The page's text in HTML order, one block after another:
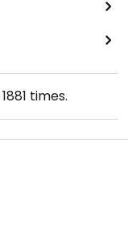
1881 times.